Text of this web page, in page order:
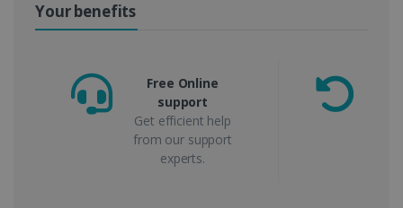
Your benefits
Free Online
support
Get efficient help
from our support
experts.